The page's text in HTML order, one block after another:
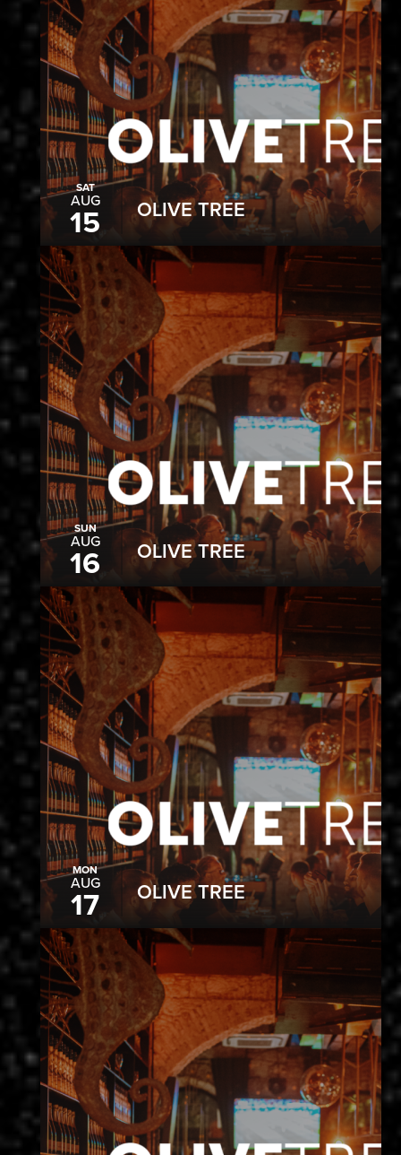
SAT
AUG
15 OLIVE TREE
SUN
AUG
16 OLIVE TREE
MON
AUG
17 OLIVE TREE